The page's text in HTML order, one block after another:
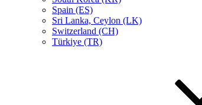
Spain (ES)
Sri Lanka, Ceylon (LK)
Switzerland (CH)
Türkiye (TR)